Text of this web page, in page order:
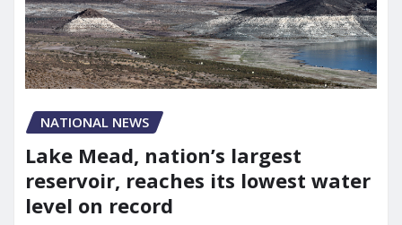
NATIONAL NEWS
Lake Mead, nation’s largest
reservoir, reaches its lowest water
level on record